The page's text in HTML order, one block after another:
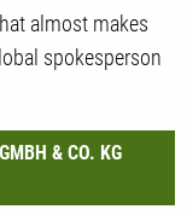
almost makes
spokesperson
& CO. KG